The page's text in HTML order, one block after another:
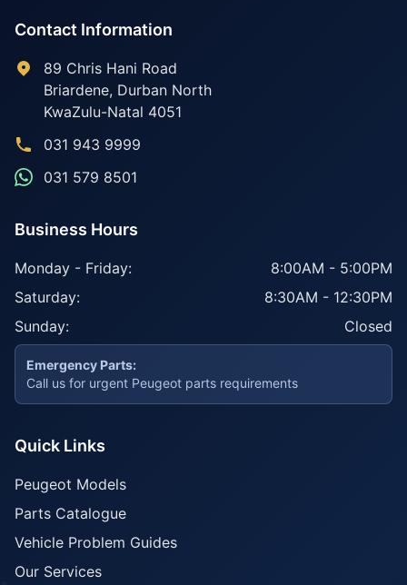
Contact Information
89 Chris Hani Road
Briardene, Durban North
KwaZulu-Natal 4051
031 943 9999
031 579 8501
Business Hours
Monday - Friday:
8:00AM - 5:00PM
Saturday:
8:30AM - 12:30PM
Sunday:
Closed
Emergency Parts:
Call us for urgent Peugeot parts requirements
Quick Links
Peugeot Models
Parts Catalogue
Vehicle Problem Guides
Our Services